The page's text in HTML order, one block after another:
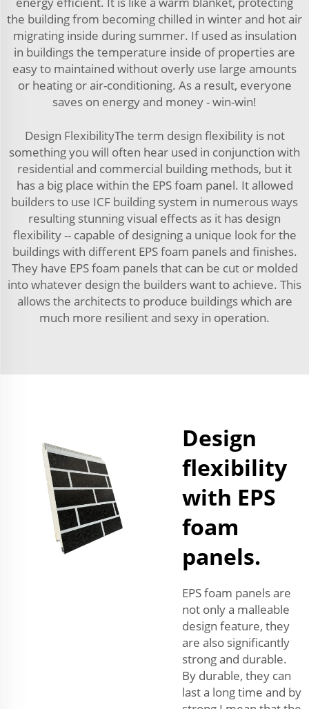
the building from becoming chilled in winter and hot air
migrating inside during summer. If used as insulation
in buildings the temperature inside of properties are
easy to maintained without overly use large amounts
or heating or air-conditioning. As a result, everyone
saves on energy and money - win-win!
Design FlexibilityThe term design flexibility is not
something you will often hear used in conjunction with
residential and commercial building methods, but it
has a big place within the EPS foam panel. It allowed
builders to use ICF building system in numerous ways
resulting stunning visual effects as it has design
flexibility -- capable of designing a unique look for the
buildings with different EPS foam panels and finishes.
They have EPS foam panels that can be cut or molded
into whatever design the builders want to achieve. This
allows the architects to produce buildings which are
much more resilient and sexy in operation.
Design
flexibility
with EPS
foam
panels.
EPS foam panels are
not only a malleable
design feature, they
are also significantly
strong and durable.
By durable, they can
last a long time and by